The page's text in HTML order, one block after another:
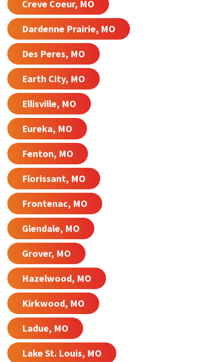
Creve Coeur, MO
Dardenne Prairie, MO
Des Peres, MO
Earth City, MO
Ellisville, MO
Eureka, MO
Fenton, MO
Florissant, MO
Frontenac, MO
Glendale, MO
Grover, MO
Hazelwood, MO
Kirkwood, MO
Ladue, MO
Lake St. Louis, MO